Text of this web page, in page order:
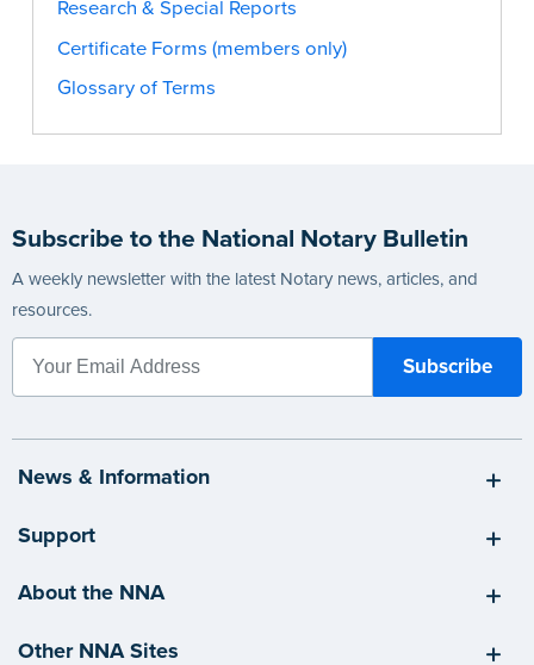
Research & Special Reports
Certificate Forms (members only)
Glossary of Terms
Subscribe to the National Notary Bulletin
A weekly newsletter with the latest Notary news, articles, and
resources.
News & Information
Support
About the NNA
Other NNA Sites